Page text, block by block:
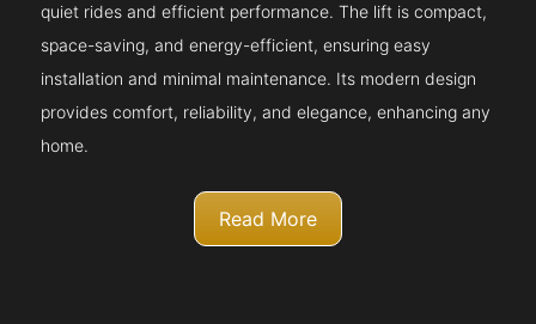
quiet rides and efficient performance. The lift is compact,
space-saving, and energy-efficient, ensuring easy
installation and minimal maintenance. Its modern design
provides comfort, reliability, and elegance, enhancing any
home.
Read More